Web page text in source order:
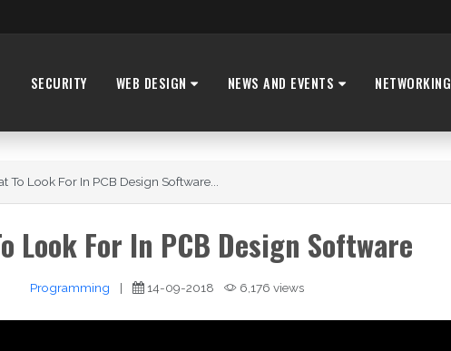
SECURITY WEB DESIGN NEWS AND EVENTS NETWORKING
To Look For In PCB Design Software...
Look For In PCB Design Software
Programming | 14-09-2018 6,176 views